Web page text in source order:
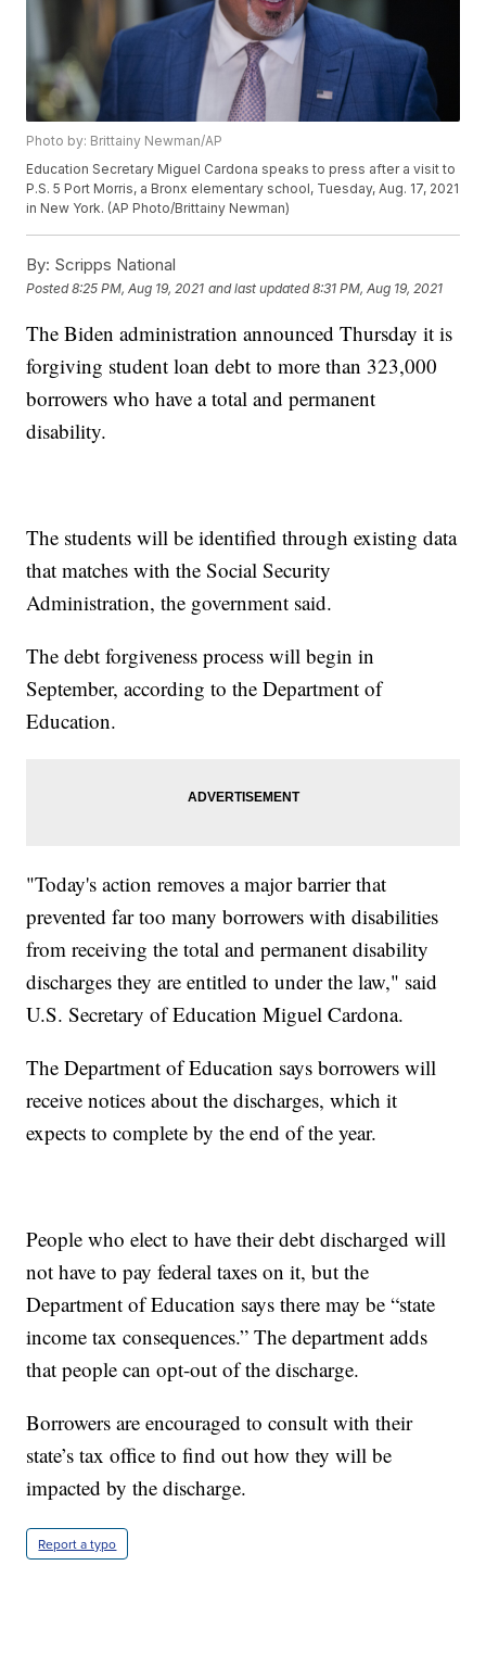
Photo by: Brittainy Newman/AP
Education Secretary Miguel Cardona speaks to press after a visit to
P.S. 5 Port Morris, a Bronx elementary school, Tuesday, Aug. 17, 2021
in New York. (AP Photo/Brittainy Newman)
By: Scripps National
Posted8:25 PM, Aug 19, 2021 and last updated 8:31 PM, Aug 19, 2021
The Biden administration announced Thursday it is
forgiving student loan debt to more than 323,000
borrowers who have a total and permanent
disability.
The students will be identified through existing data
that matches with the Social Security
Administration, the government said.
The debt forgiveness process will begin in
September, according to the Department of
Education.
"Today's action removes a major barrier that
prevented far too many borrowers with disabilities
from receiving the total and permanent disability
discharges they are entitled to under the law," said
U.S. Secretary of Education Miguel Cardona.
The Department of Education says borrowers will
receive notices about the discharges, which it
expects to complete by the end of the year.
People who elect to have their debt discharged will
not have to pay federal taxes on it, but the
Department of Education says there may be “state
income tax consequences.” The department adds
that people can opt-out of the discharge.
Borrowers are encouraged to consult with their
state’s tax office to find out how they will be
impacted by the discharge.
Report a typo